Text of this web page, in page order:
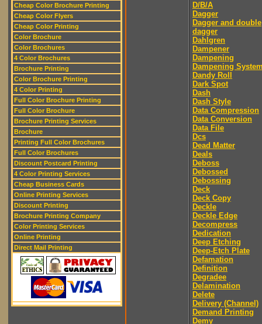
Cheap Color Brochure Printing
Cheap Color Flyers
Cheap Color Printing
Color Brochure
Color Brochures
4 Color Brochures
Brochure Printing
Color Brochure Printing
4 Color Printing
Full Color Brochure Printing
Full Color Brochure
Brochure Printing Services
Brochure
Printing Full Color Brochures
Full Color Brochures
Discount Postcard Printing
4 Color Printing Services
Cheap Business Cards
Online Printing Services
Discount Printing
Brochure Printing Company
Color Printing Services
Online Printing
Direct Mail Printing
D/B/A
Dagger
Dagger and double
dagger
Dahlgren
Dampener
Dampening
Dampening
Dandy Roll
Dark Spot
Dash
Dash Style
Data Compression
Data Conversion
Data File
Dcs
Dead Matter
Deals
Deboss
Debossed
Debossing
Deck
Deck Copy
Deckle
Deckle Edge
Decompress
Dedication
Deep Etching
Deep-Etch Plate
Defamation
Definition
Degradee
Delamination
Delete
Delivery (Channel)
Demand Printing
Demy